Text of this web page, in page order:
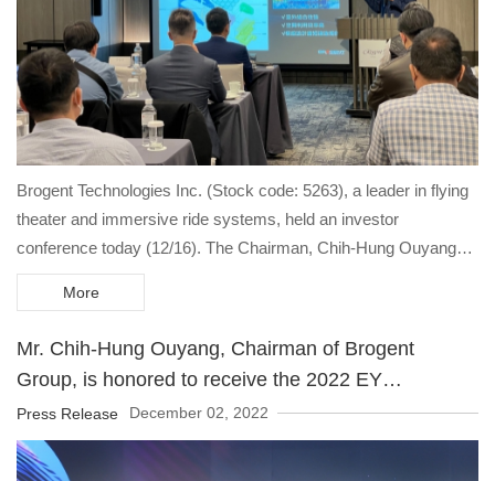
Brogent Technologies Inc. (Stock code: 5263), a leader in flying
theater and immersive ride systems, held an investor
conference today (12/16). The Chairman, Chih-Hung Ouyang
explained that 2023 will be the first year when the revenue of the
More
Mr. Chih-Hung Ouyang, Chairman of Brogent
Group, is honored to receive the 2022 EY
Entrepreneur Of The Year Award.
Press Release December 02, 2022